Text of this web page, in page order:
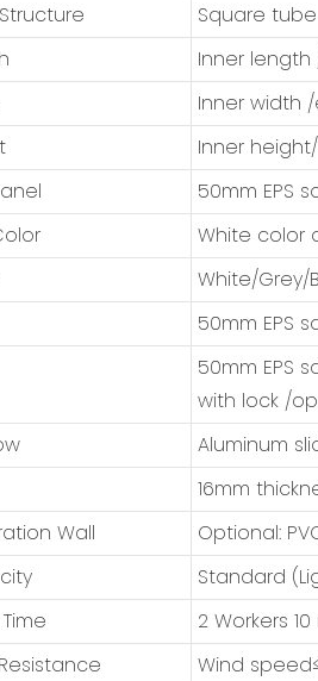
Square
Inner length
Inner width
Inner
50mm EPS
White color
White/Grey/
50mm EPS
50mm EPS
with lock /
Aluminum
16mm
Wall
Optional:
Standard
2 Workers
Wind